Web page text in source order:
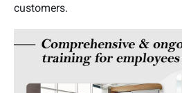
customers.